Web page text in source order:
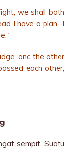
we shall both
I have a plan- I
and the other
each other,
sempit. Suatu